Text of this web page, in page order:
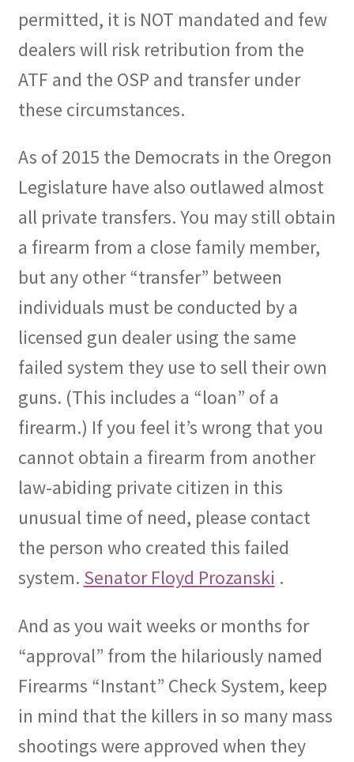
permitted, it is NOT mandated and few
dealers will risk retribution from the
ATF and the OSP and transfer under
these circumstances.
As of 2015 the Democrats in the Oregon
Legislature have also outlawed almost
all private transfers. You may still obtain
a firearm from a close family member,
but any other “transfer” between
individuals must be conducted by a
licensed gun dealer using the same
failed system they use to sell their own
guns. (This includes a “loan” of a
firearm.) If you feel it’s wrong that you
cannot obtain a firearm from another
law-abiding private citizen in this
unusual time of need, please contact
the person who created this failed
system. Senator Floyd Prozanski .
And as you wait weeks or months for
“approval” from the hilariously named
Firearms “Instant” Check System, keep
in mind that the killers in so many mass
shootings were approved when they